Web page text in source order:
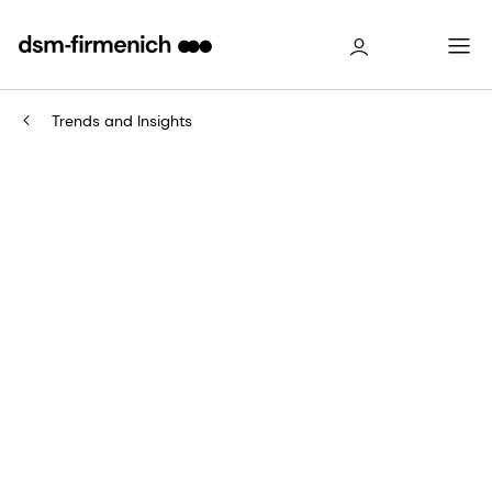
Trends and Insights